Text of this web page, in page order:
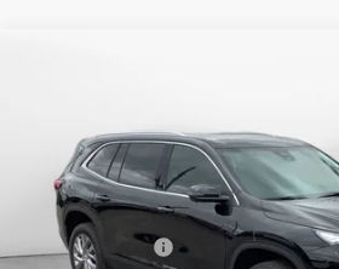
Flow Buick GMC Greensboro
5GAEVAKS2TJ137047 Stock:9B7020Model:
Courtesy Transportation Unit
Less
MSRP:
Administrative Fee:
Flow Buick Savings